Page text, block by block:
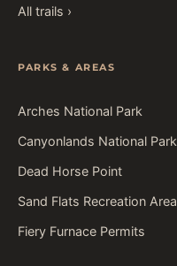
All trails ›
PARKS & AREAS
Arches National Park
Canyonlands National Park
Dead Horse Point
Sand Flats Recreation Area
Fiery Furnace Permits